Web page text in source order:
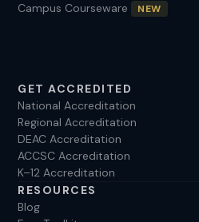
Campus Courseware
NEW
GET ACCREDITED
National Accreditation
Regional Accreditation
DEAC Accreditation
ACCSC Accreditation
K–12 Accreditation
RESOURCES
Blog